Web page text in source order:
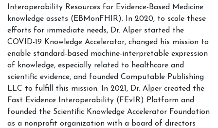
Interoperability Resources for Evidence-Based Medicine
knowledge assets (EBMonFHIR). In 2020, to scale these
efforts for immediate needs, Dr. Alper started the
COVID-19 Knowledge Accelerator, changed his mission to
enable standard-based machine-interpretable expression
of knowledge, especially related to healthcare and
scientific evidence, and founded Computable Publishing
LLC to fulfill this mission. In 2021, Dr. Alper created the
Fast Evidence Interoperability (FEvIR) Platform and
founded the Scientific Knowledge Accelerator Foundation
as a nonprofit organization with a board of directors